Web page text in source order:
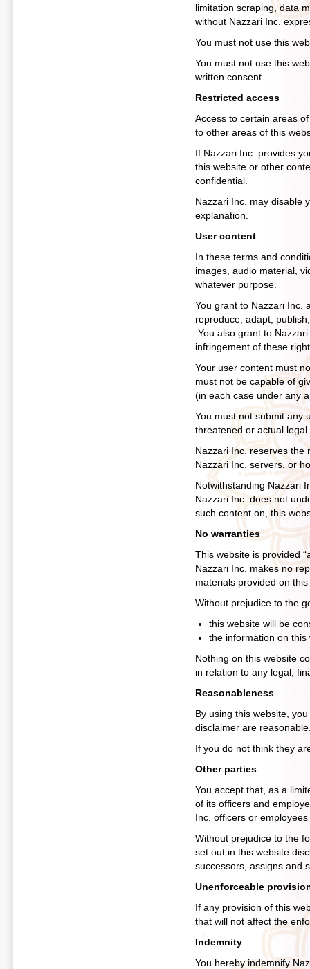
limitation scraping, data
without Nazzari Inc.
You must not use this
You must not use this
written consent.
Restricted access
Access to certain areas
to other areas of this
If Nazzari Inc. provides
this website or other
confidential.
Nazzari Inc. may disable
explanation.
User content
In these terms and
images, audio material,
whatever purpose.
You grant to Nazzari Inc.
reproduce, adapt,
You also grant to
infringement of these
Your user content must
must not be capable of
(in each case under any
You must not submit any
threatened or actual
Nazzari Inc. reserves the
Nazzari Inc. servers, or
Notwithstanding Nazzari
Nazzari Inc. does not
such content on, this
No warranties
This website is provided
Nazzari Inc. makes no
materials provided on
Without prejudice to the
this website will be
the information on
Nothing on this website
in relation to any legal,
Reasonableness
By using this website,
disclaimer are
If you do not think they
Other parties
You accept that, as a
of its officers and
Inc. officers or
Without prejudice to the
set out in this website
successors, assigns and
Unenforceable
If any provision of this
that will not affect the
Indemnity
You hereby indemnify